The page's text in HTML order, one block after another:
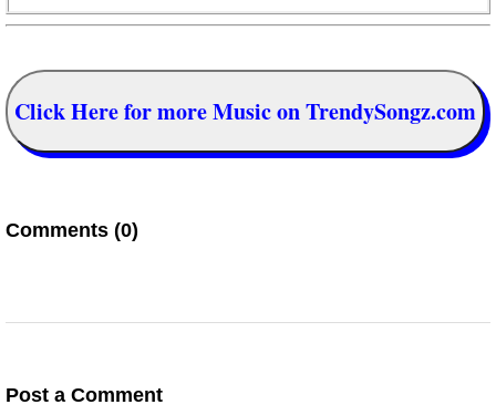
Click Here for more Music on TrendySongz.com
Comments (0)
Post a Comment